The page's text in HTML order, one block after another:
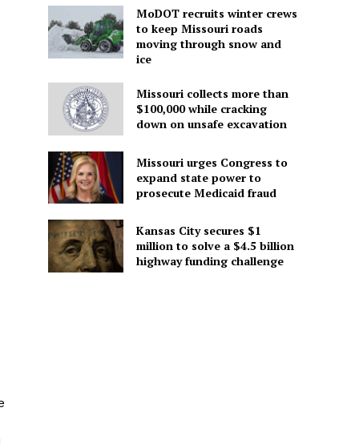
MoDOT recruits winter crews
to keep Missouri roads
moving through snow and
ice
Missouri collects more than
$100,000 while cracking
down on unsafe excavation
Missouri urges Congress to
expand state power to
prosecute Medicaid fraud
Kansas City secures $1
million to solve a $4.5 billion
highway funding challenge